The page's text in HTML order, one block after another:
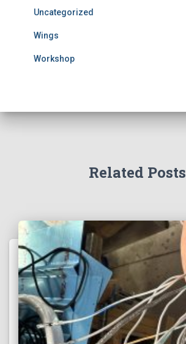
Uncategorized
Wings
Workshop
Related Posts